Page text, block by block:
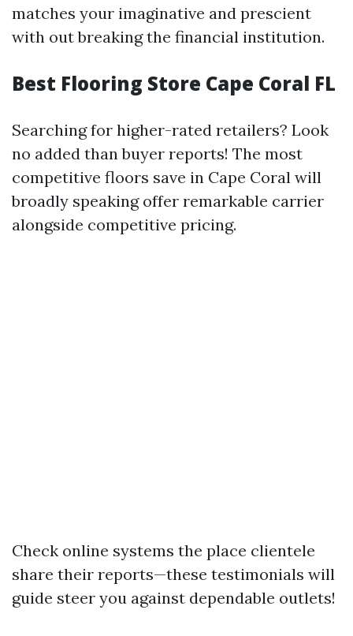
matches your imaginative and prescient
with out breaking the financial institution.
Best Flooring Store Cape Coral FL
Searching for higher-rated retailers? Look
no added than buyer reports! The most
competitive floors save in Cape Coral will
broadly speaking offer remarkable carrier
alongside competitive pricing.
Check online systems the place clientele
share their reports—these testimonials will
guide steer you against dependable outlets!